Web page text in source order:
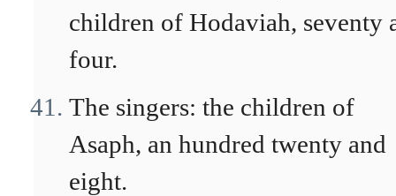
children of Hodaviah, seventy
four.
The singers: the children of
Asaph, an hundred twenty and
eight.